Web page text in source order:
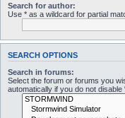
Search for author:
Use * as a wildcard for partial
SEARCH OPTIONS
Search in forums:
Select the forum or forums you
automatically if you do not disable